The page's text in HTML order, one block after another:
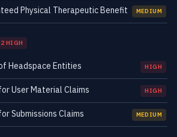
Physical Therapeutic Benefit MEDIUM
2 HIGH
Headspace Entities HIGH
User Material Claims HIGH
Submissions Claims MEDIUM